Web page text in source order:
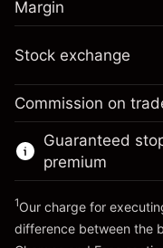
Trade size with
Money from
Go to
Overnight
adjustment
Charges from full
position
Trade size with
Money from
Margin
Stock exchange
Commission on
Guaranteed
premium
1Our charge for
difference between the